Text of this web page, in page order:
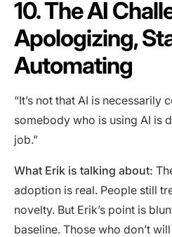
10. The AI
Apologizing,
Automating
“It’s not that AI is
somebody who is using AI is
job.”
What Erik is talking about:
adoption is real. People still
novelty. But Erik’s point is
baseline. Those who don’t